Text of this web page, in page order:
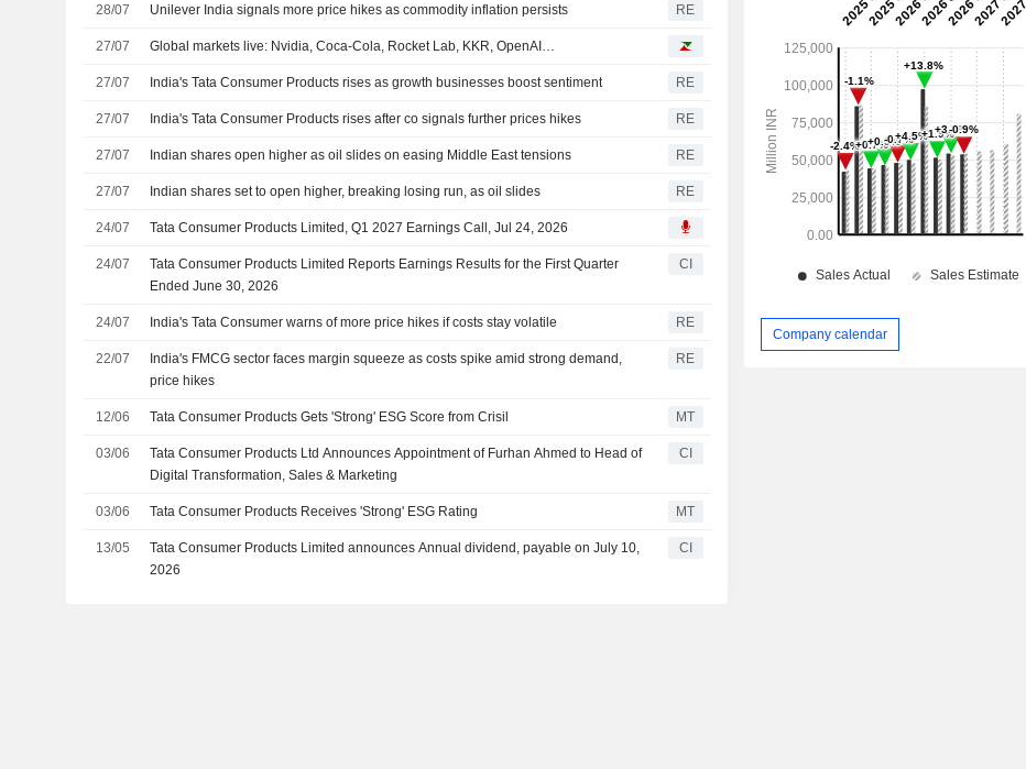
28/07 Unilever India signals more price hikes as commodity inflation persists RE
27/07 Global markets live: Nvidia, Coca-Cola, Rocket Lab, KKR, OpenAI…
27/07 India's Tata Consumer Products rises as growth businesses boost sentiment RE
27/07 India's Tata Consumer Products rises after co signals further prices hikes RE
27/07 Indian shares open higher as oil slides on easing Middle East tensions RE
27/07 Indian shares set to open higher, breaking losing run, as oil slides RE
24/07 Tata Consumer Products Limited, Q1 2027 Earnings Call, Jul 24, 2026
24/07
Tata Consumer Products Limited Reports Earnings Results for the First Quarter
Ended June 30, 2026
CI
24/07 India's Tata Consumer warns of more price hikes if costs stay volatile RE
22/07
India's FMCG sector faces margin squeeze as costs spike amid strong demand,
price hikes
RE
12/06 Tata Consumer Products Gets 'Strong' ESG Score from Crisil MT
03/06
Tata Consumer Products Ltd Announces Appointment of Furhan Ahmed to Head of
Digital Transformation, Sales & Marketing
CI
03/06 Tata Consumer Products Receives 'Strong' ESG Rating MT
13/05
Tata Consumer Products Limited announces Annual dividend, payable on July 10,
2026
CI
Company calendar